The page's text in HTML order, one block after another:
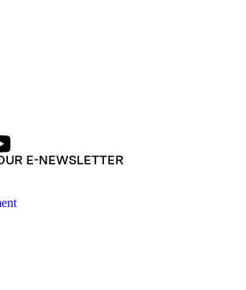
E-NEWSLETTER